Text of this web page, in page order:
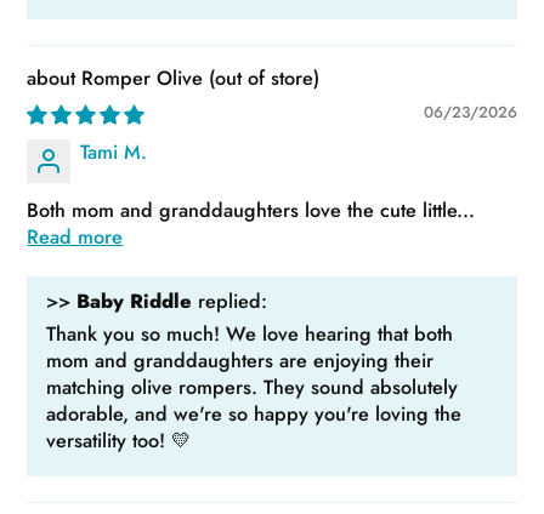
Romper Olive
06/23/2026
Tami M.
Both mom and granddaughters love the cute little...
Read more
>> Baby Riddle replied:
Thank you so much! We love hearing that both
mom and granddaughters are enjoying their
matching olive rompers. They sound absolutely
adorable, and we're so happy you're loving the
versatility too! 💛